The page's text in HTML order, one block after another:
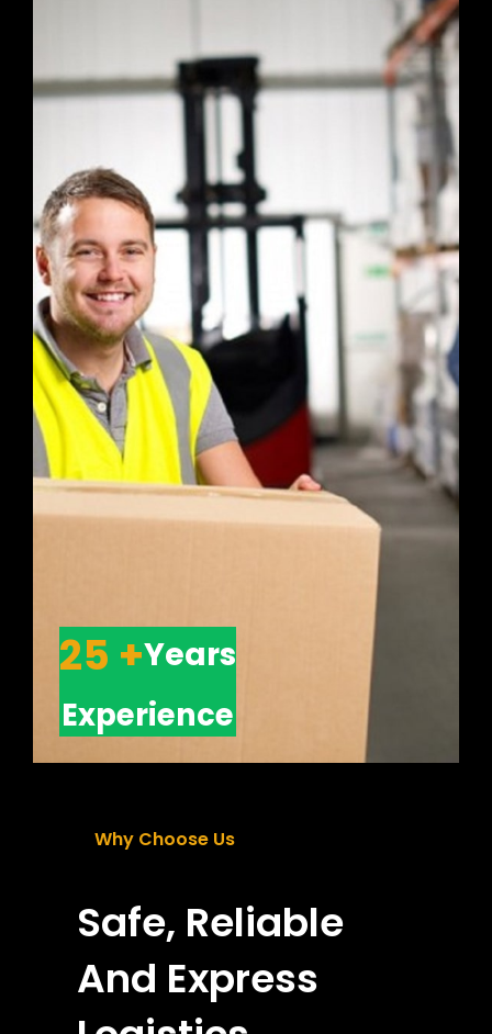
25 +Years
Experience
Why Choose Us
Safe, Reliable
And Express